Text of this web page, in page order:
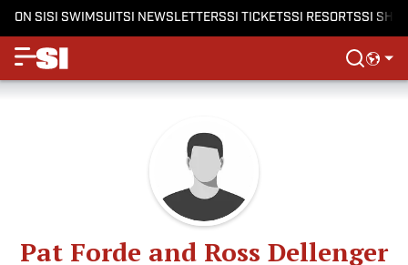
ON SISI SWIMSUITSI NEWSLETTERSSI TICKETSSI RESORTSSI
Pat Forde and Ross Dellenger